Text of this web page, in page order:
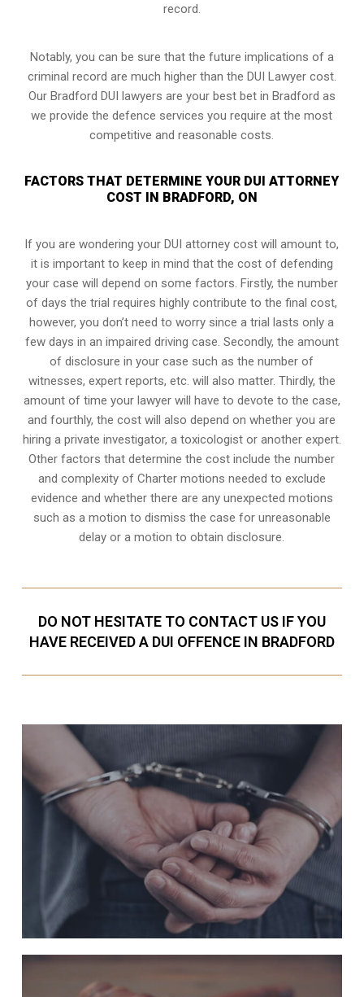
record.
Notably, you can be sure that the future implications of a
criminal record are much higher than the DUI Lawyer cost.
Our Bradford DUI lawyers are your best bet in Bradford as
we provide the defence services you require at the most
competitive and reasonable costs.
FACTORS THAT DETERMINE YOUR DUI ATTORNEY
COST IN BRADFORD, ON
If you are wondering your DUI attorney cost will amount to,
it is important to keep in mind that the cost of defending
your case will depend on some factors. Firstly, the number
of days the trial requires highly contribute to the final cost,
however, you don’t need to worry since a trial lasts only a
few days in an impaired driving case. Secondly, the amount
of disclosure in your case such as the number of
witnesses, expert reports, etc. will also matter. Thirdly, the
amount of time your lawyer will have to devote to the case,
and fourthly, the cost will also depend on whether you are
hiring a private investigator, a toxicologist or another expert.
Other factors that determine the cost include the number
and complexity of Charter motions needed to exclude
evidence and whether there are any unexpected motions
such as a motion to dismiss the case for unreasonable
delay or a motion to obtain disclosure.
DO NOT HESITATE TO CONTACT US IF YOU
HAVE RECEIVED A DUI OFFENCE IN BRADFORD